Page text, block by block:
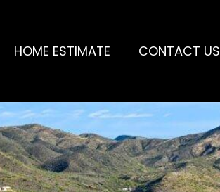
HOME ESTIMATE CONTACT US